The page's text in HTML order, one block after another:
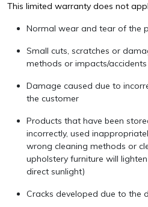
This limited warranty does not
Normal wear and tear of the
Small cuts, scratches or
methods or impacts/accidents
Damage caused due to
the customer
Products that have been
incorrectly, used
wrong cleaning methods or
upholstery furniture will
direct sunlight)
Cracks developed due to the